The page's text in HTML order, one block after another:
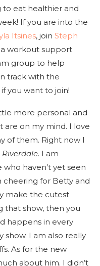
to eat healthier and
If you are into the
Itsines, join Steph
workout support
group to help
track with the
you want to join!
more personal and
are on my mind. I love
of them. Right now I
Riverdale. I am
who haven’t yet seen
cheering for Betty and
make the cutest
that show, then you
happens in every
show. I am also really
As for the new
about him. I didn’t